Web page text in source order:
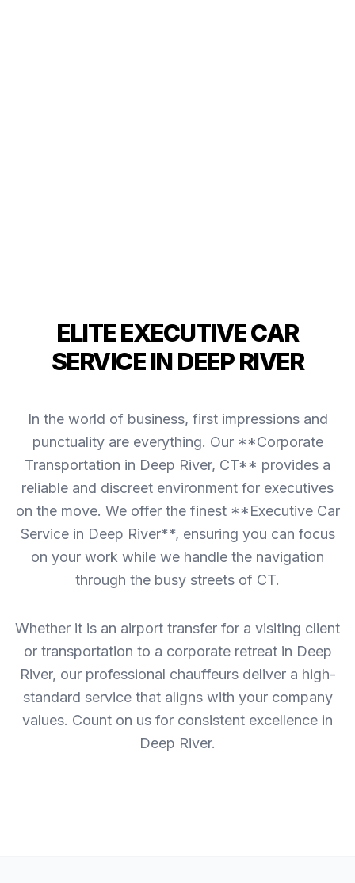
ELITE EXECUTIVE CAR
SERVICE IN DEEP RIVER
In the world of business, first impressions and
punctuality are everything. Our **Corporate
Transportation in Deep River, CT** provides a
reliable and discreet environment for executives
on the move. We offer the finest **Executive Car
Service in Deep River**, ensuring you can focus
on your work while we handle the navigation
through the busy streets of CT.
Whether it is an airport transfer for a visiting client
or transportation to a corporate retreat in Deep
River, our professional chauffeurs deliver a high-
standard service that aligns with your company
values. Count on us for consistent excellence in
Deep River.